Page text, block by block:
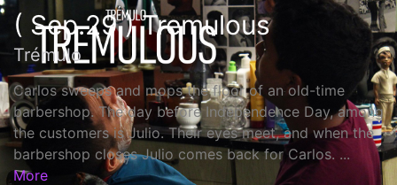
( Sep.29 ) Tremulous
Trémulo
Carlos sweeps and mops the floor of an old-time
barbershop. The day before Independence Day, among
the customers is Julio. Their eyes meet, and when the
barbershop closes Julio comes back for Carlos. ...
More